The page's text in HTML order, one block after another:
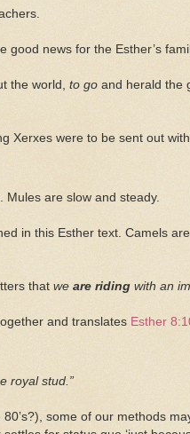
news for the Esther’s
the world, to go and herald the
Xerxes were to be sent out
. Mules are slow and steady.
in this Esther text. Camels
that we are riding with an
and translates Esther
royal stud.”
some of our methods